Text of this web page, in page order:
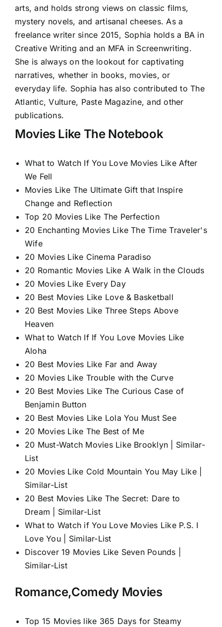
arts, and holds strong views on classic films,
mystery novels, and artisanal cheeses. As a
freelance writer since 2015, Sophia holds a BA in
Creative Writing and an MFA in Screenwriting.
She is always on the lookout for captivating
narratives, whether in books, movies, or
everyday life. Sophia has also contributed to The
Atlantic, Vulture, Paste Magazine, and other
publications.
Movies Like The Notebook
What to Watch If You Love Movies Like After
We Fell
Movies Like The Ultimate Gift that Inspire
Change and Reflection
Top 20 Movies Like The Perfection
20 Enchanting Movies Like The Time Traveler's
Wife
20 Movies Like Cinema Paradiso
20 Romantic Movies Like A Walk in the Clouds
20 Movies Like Every Day
20 Best Movies Like Love & Basketball
20 Best Movies Like Three Steps Above
Heaven
What to Watch If If You Love Movies Like
Aloha
20 Best Movies Like Far and Away
20 Movies Like Trouble with the Curve
20 Best Movies Like The Curious Case of
Benjamin Button
20 Best Movies Like Lola You Must See
20 Movies Like The Best of Me
20 Must-Watch Movies Like Brooklyn | Similar-
List
20 Movies Like Cold Mountain You May Like |
Similar-List
20 Best Movies Like The Secret: Dare to
Dream | Similar-List
What to Watch if You Love Movies Like P.S. I
Love You | Similar-List
Discover 19 Movies Like Seven Pounds |
Similar-List
Romance,Comedy Movies
Top 15 Movies like 365 Days for Steamy